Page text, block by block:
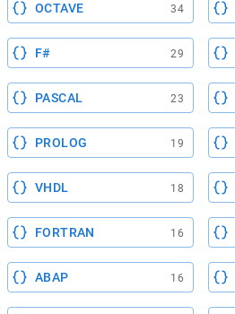
OCTAVE 34
F# 29
PASCAL 23
PROLOG 19
VHDL 18
FORTRAN 16
ABAP 16